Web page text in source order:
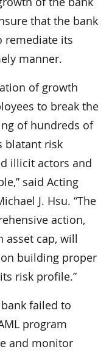
that the bank
remediate its
manner.
of growth
to break the
of hundreds of
blatant risk
illicit actors and
said Acting
J. Hsu. “The
action,
cap, will
building proper
risk profile.”
failed to
program
and monitor